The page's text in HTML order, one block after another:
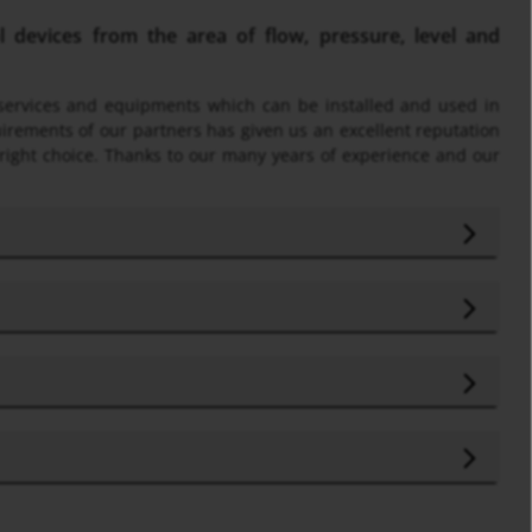
from the area of flow, pressure, level and
and equipments which can be installed and used in
of our partners has given us an excellent reputation
choice. Thanks to our many years of experience and our